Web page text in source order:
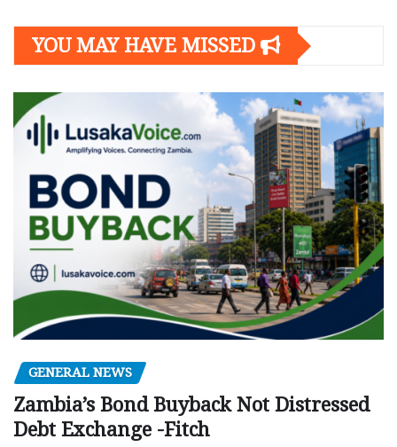
YOU MAY HAVE MISSED
GENERAL NEWS
Zambia’s Bond Buyback Not Distressed
Debt Exchange -Fitch